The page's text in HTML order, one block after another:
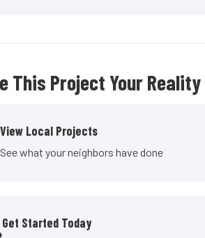
This Project Your Reality
View Local Projects
See what your neighbors have done
Get Started Today